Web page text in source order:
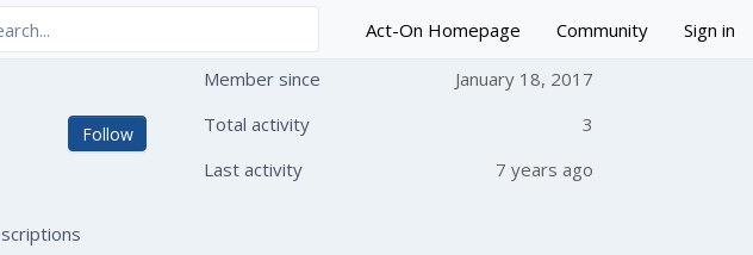
Act-On Homepage Community Sign in
Follow Not yet followed by anyone
Member since
January 18, 2017
Total activity
3
Last activity
7 years ago